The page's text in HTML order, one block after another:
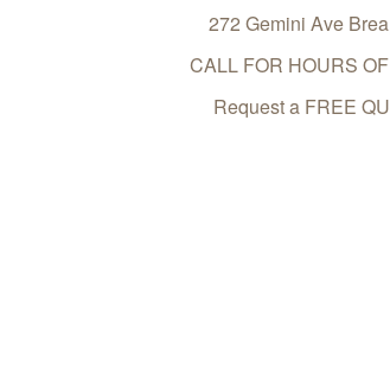
272 Gemini Ave Brea
CALL FOR HOURS
Request a FREE